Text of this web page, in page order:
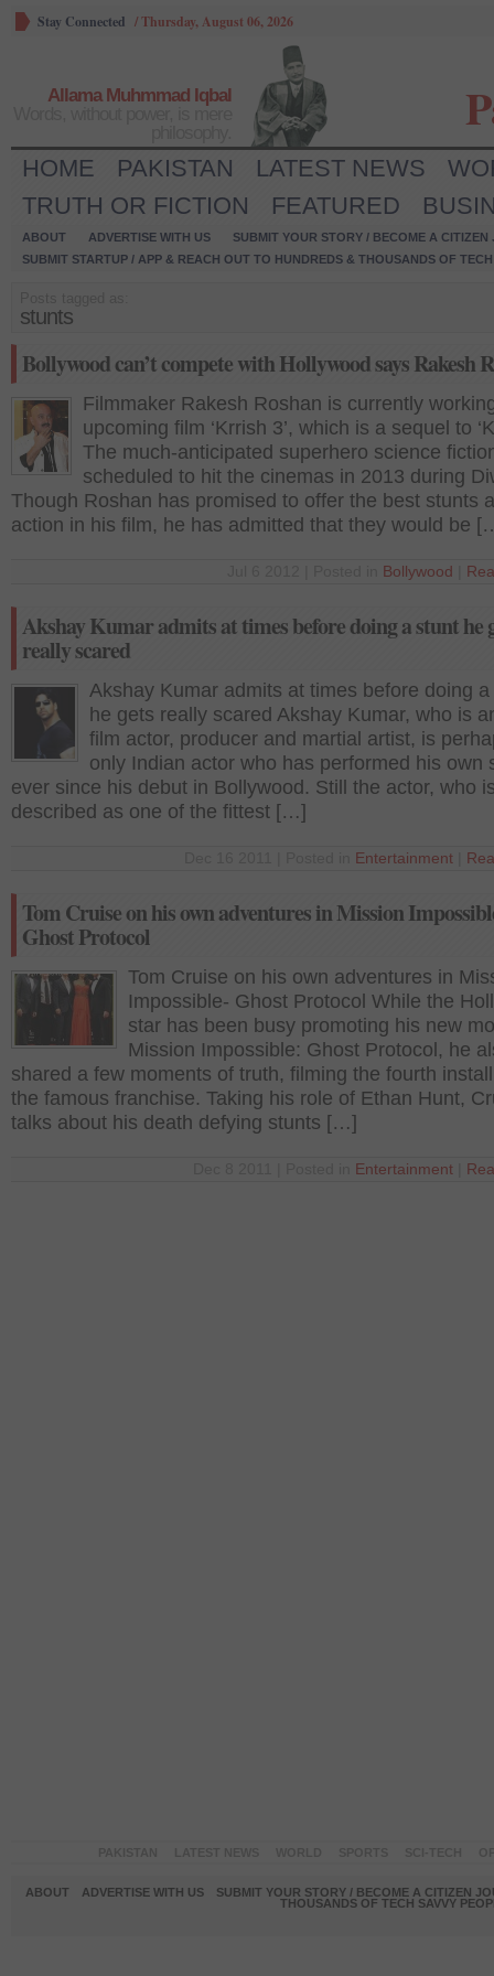
Stay Connected /Thursday, August 06, 2026
Allama Muhmmad Iqbal
HOME PAKISTAN LATEST NEWS
TRUTH OR FICTION
FEATURED
ABOUT ADVERTISE WITH US
SUBMIT YOUR STORY / BECOME A CITIZEN
SUBMIT STARTUP / APP & REACH OUT TO HUNDREDS & THOUSANDS OF
stunts
Bollywood can’t compete with Hollywood says Rakesh
Filmmaker Rakesh Roshan is currently
upcoming film ‘Krrish 3’, which is a sequel to
The much-anticipated superhero science
scheduled to hit the cinemas in 2013 during
Though Roshan has promised to offer the best stunts
action in his film, he has admitted that they would be
Bollywood
Akshay Kumar admits at times before doing a stunt he
really scared
Akshay Kumar admits at times before doing
he gets really scared Akshay Kumar, who is
film actor, producer and martial artist, is
only Indian actor who has performed his own
ever since his debut in Bollywood. Still the actor, who
described as one of the fittest […]
Entertainment
Tom Cruise on his own adventures in Mission
Ghost Protocol
Tom Cruise on his own adventures in
Impossible- Ghost Protocol While the
star has been busy promoting his new
Mission Impossible: Ghost Protocol, he
shared a few moments of truth, filming the fourth
the famous franchise. Taking his role of Ethan Hunt,
talks about his death defying stunts […]
Entertainment
ABOUT ADVERTISE WITH US
SUBMIT YOUR STORY / BECOME A CITIZEN
THOUSANDS OF TECH SAVVY